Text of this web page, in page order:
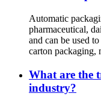
Automatic
pharmaceutical,
and can be used
carton packaging,
What are the
industry?